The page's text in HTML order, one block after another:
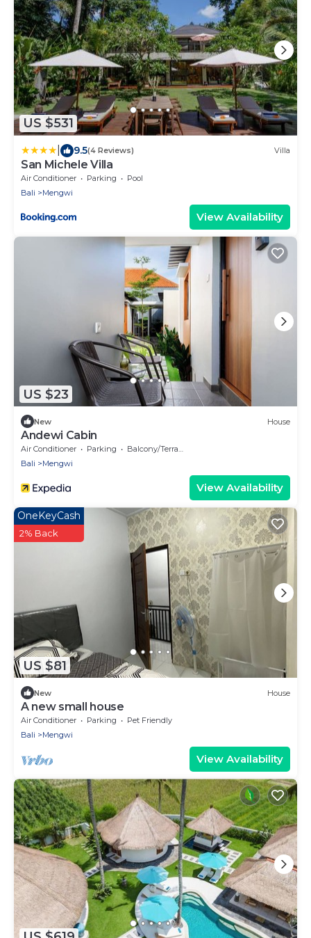
US $531
9.5(4 Reviews) Villa
San Michele Villa
Air Conditioner Parking
Pool
Bali
Mengwi
View Availability
US $23
New House
Andewi Cabin
Air Conditioner Parking
Balcony/Terrace
Bali
Mengwi
View Availability
US $81
OneKeyCash
2% Back
New House
A new small house
Air Conditioner Parking
Pet Friendly
Bali
Mengwi
View Availability